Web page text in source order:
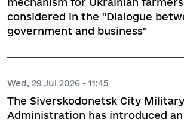
considered in the "Dialogue
government and business"
Wed, 29 Jul 2026 - 11:45
The Siverskodonetsk City Military
Administration has introduced an